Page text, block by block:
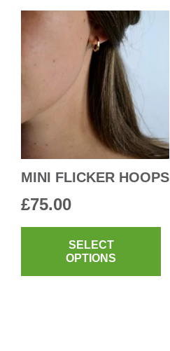
MINI FLICKER HOOPS
£75.00
SELECT
OPTIONS